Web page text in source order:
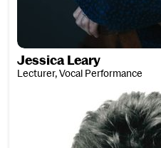
Jessica Leary
Lecturer, Vocal Performance